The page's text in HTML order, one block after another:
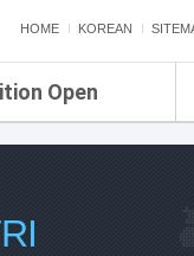
HOME KOREAN
Open